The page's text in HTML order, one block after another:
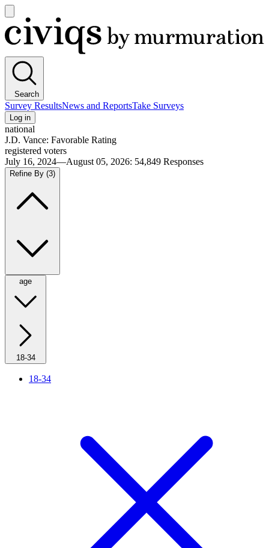
main
menu
Civiqs
Search
Survey ResultsNews and ReportsTake Surveys
Log in
national
J.D. Vance: Favorable Rating
registered voters
July 16, 2024—August 05, 2026: 54,849 Responses
Refine By (3)
age
18-34
18-34